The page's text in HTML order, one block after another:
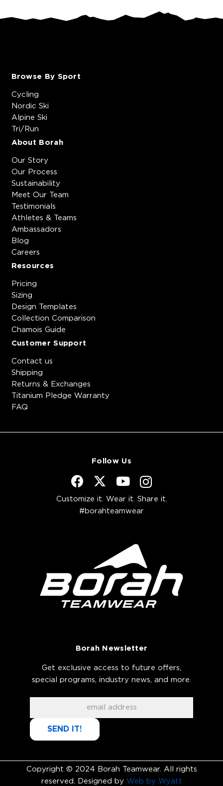
Browse By Sport
Cycling
Nordic Ski
Alpine Ski
Tri/Run
About Borah
Our Story
Our Process
Sustainability
Meet Our Team
Testimonials
Athletes & Teams
Ambassadors
Blog
Careers
Resources
Pricing
Sizing
Design Templates
Collection Comparison
Chamois Guide
Customer Support
Contact us
Shipping
Returns & Exchanges
Titanium Pledge Warranty
FAQ
Borah Newsletter
Get exclusive access to future offers,
special programs, industry news, and more.
SEND IT!
Follow Us
Customize it. Wear it. Share it.
#borahteamwear
Copyright © 2024 Borah Teamwear. All rights
reserved. Designed by Web by Wyatt